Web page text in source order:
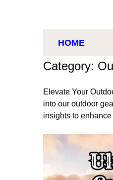
HOME
Category:
Elevate Your
into our outdoor
insights to